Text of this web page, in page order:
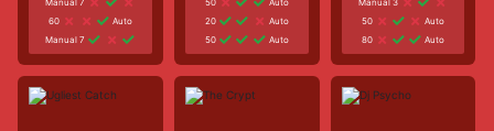
60
Auto
Manual 7
20
Auto
50
Auto
50
Auto
80
Auto